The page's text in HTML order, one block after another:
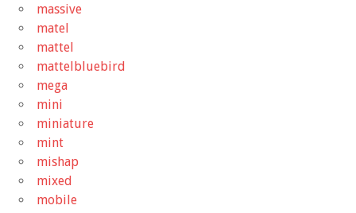
massive
matel
mattel
mattelbluebird
mega
mini
miniature
mint
mishap
mixed
mobile